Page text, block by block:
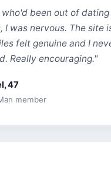
who'd been out of
I was nervous. The site
felt genuine and I
Really encouraging."
47
member